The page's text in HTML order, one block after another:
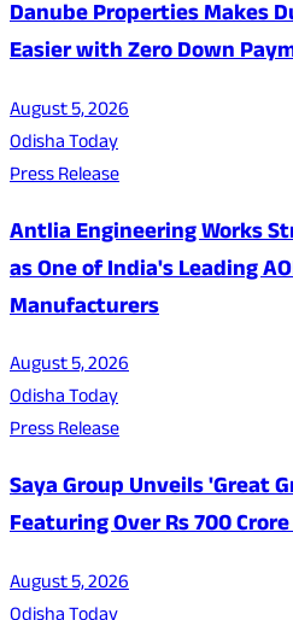
Danube Properties Makes
Easier with Zero Down
August 5, 2026
Odisha Today
Press Release
Antlia Engineering Works
as One of India's Leading
Manufacturers
August 5, 2026
Odisha Today
Press Release
Saya Group Unveils 'Great
Featuring Over Rs 700
August 5, 2026